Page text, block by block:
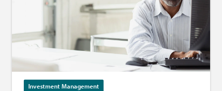
Investment Management